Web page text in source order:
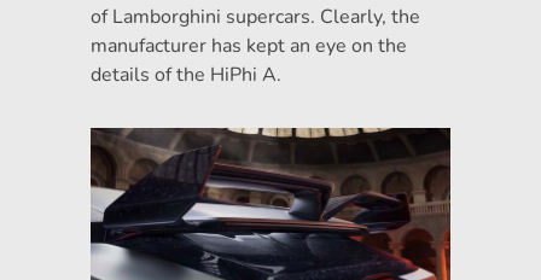
of Lamborghini supercars. Clearly, the
manufacturer has kept an eye on the
details of the HiPhi A.